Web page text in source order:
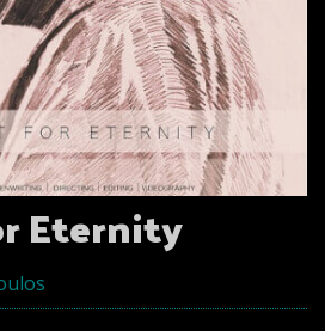
Eternity